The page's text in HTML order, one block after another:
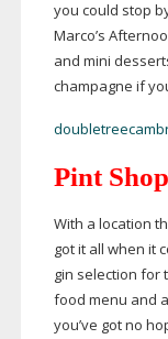
you could stop
Marco’s
and mini
champagne if
Pint Shop
With a location
got it all when it
gin selection for
food menu and
you’ve got no